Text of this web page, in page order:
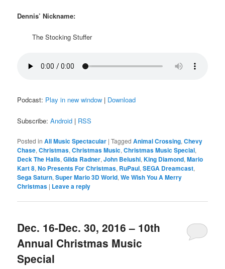
Dennis’ Nickname:
The Stocking Stuffer
Podcast: Play in new window | Download
Subscribe:Android | RSS
Posted in All Music Spectacular |Tagged Animal Crossing,Chevy
Chase,Christmas,Christmas Music,Christmas Music Special,
Deck The Halls,Gilda Radner,John Belushi,King Diamond,Mario
Kart 8,No Presents For Christmas, RuPaul,SEGA Dreamcast,
Sega Saturn,Super Mario 3D World,We Wish You A Merry
Christmas | Leave a reply
Dec. 16-Dec. 30, 2016 – 10th
Annual Christmas Music
Special